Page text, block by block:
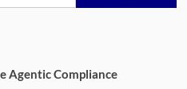
Agentic Compliance